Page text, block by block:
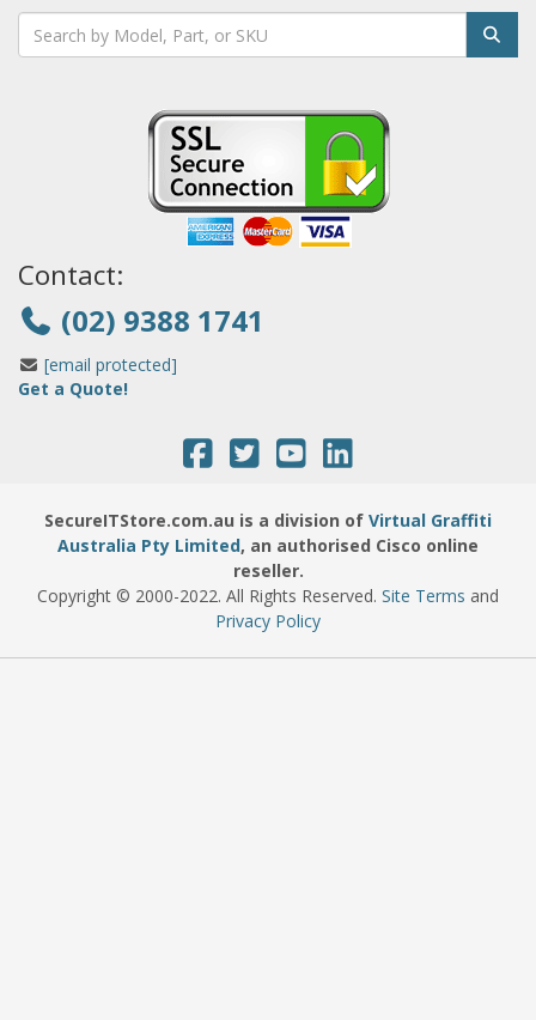
Contact:
(02) 9388 1741
[email protected]
Get a Quote!
SecureITStore.com.au is a division of Virtual Graffiti
Australia Pty Limited, an authorised Cisco online
reseller.
Copyright © 2000-2022. All Rights Reserved. Site Terms and
Privacy Policy